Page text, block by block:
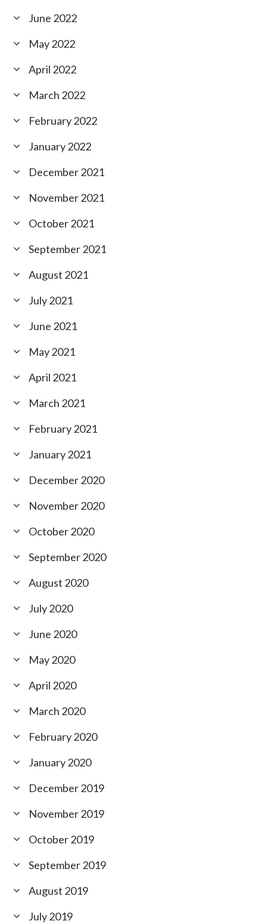
June 2022
May 2022
April 2022
March 2022
February 2022
January 2022
December 2021
November 2021
October 2021
September 2021
August 2021
July 2021
June 2021
May 2021
April 2021
March 2021
February 2021
January 2021
December 2020
November 2020
October 2020
September 2020
August 2020
July 2020
June 2020
May 2020
April 2020
March 2020
February 2020
January 2020
December 2019
November 2019
October 2019
September 2019
August 2019
July 2019